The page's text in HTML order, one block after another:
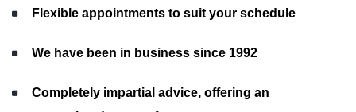
Flexible appointments to suit your schedule
We have been in business since 1992
Completely impartial advice, offering an